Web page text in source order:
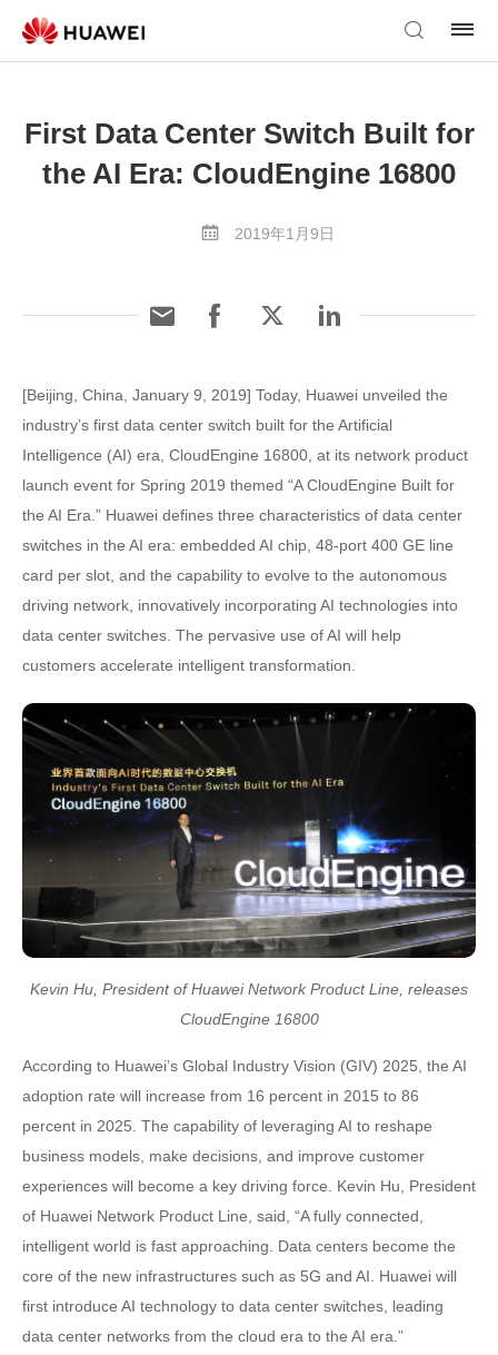
First Data Center Switch Built for
the AI Era: CloudEngine 16800
2019年1月9日
[Beijing, China, January 9, 2019] Today, Huawei unveiled the
industry’s first data center switch built for the Artificial
Intelligence (AI) era, CloudEngine 16800, at its network product
launch event for Spring 2019 themed “A CloudEngine Built for
the AI Era.” Huawei defines three characteristics of data center
switches in the AI era: embedded AI chip, 48-port 400 GE line
card per slot, and the capability to evolve to the autonomous
driving network, innovatively incorporating AI technologies into
data center switches. The pervasive use of AI will help
customers accelerate intelligent transformation.
Kevin Hu, President of Huawei Network Product Line, releases
CloudEngine 16800
According to Huawei’s Global Industry Vision (GIV) 2025, the AI
adoption rate will increase from 16 percent in 2015 to 86
percent in 2025. The capability of leveraging AI to reshape
business models, make decisions, and improve customer
experiences will become a key driving force. Kevin Hu, President
of Huawei Network Product Line, said, “A fully connected,
intelligent world is fast approaching. Data centers become the
core of the new infrastructures such as 5G and AI. Huawei will
first introduce AI technology to data center switches, leading
data center networks from the cloud era to the AI era.”